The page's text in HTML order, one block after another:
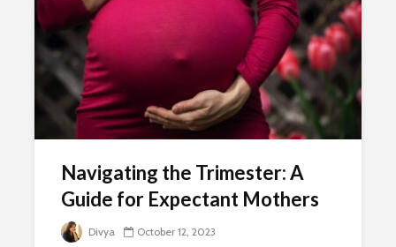
Navigating the Trimester: A
Guide for Expectant Mothers
Divya October 12, 2023